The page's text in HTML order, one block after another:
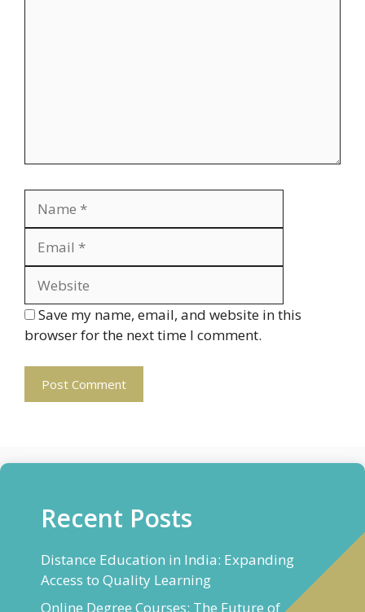
Save my name, email, and website in this
browser for the next time I comment.
Recent Posts
Distance Education in India: Expanding
Access to Quality Learning
Online Degree Courses: The Future of